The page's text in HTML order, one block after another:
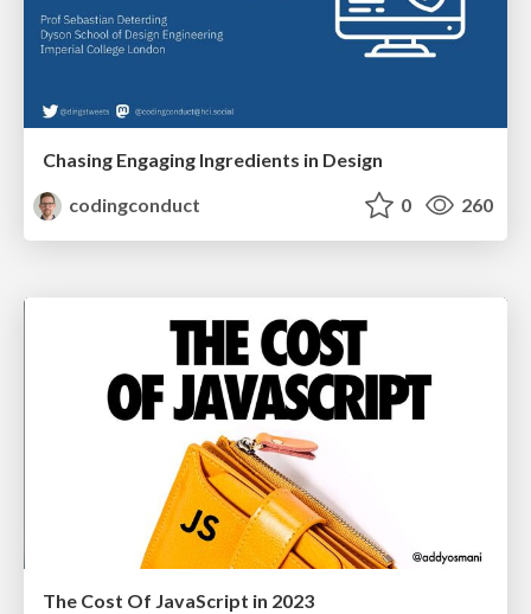
Chasing Engaging Ingredients in Design
codingconduct
0 260
The Cost Of JavaScript in 2023